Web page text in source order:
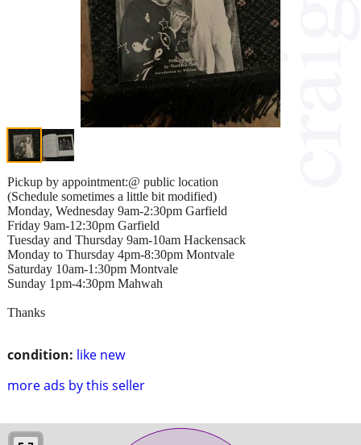
condition: like new
more ads by this seller
Pickup by appointment:@ public location
(Schedule sometimes a little bit modified)
Monday, Wednesday 9am-2:30pm Garfield
Friday 9am-12:30pm Garfield
Tuesday and Thursday 9am-10am Hackensack
Monday to Thursday 4pm-8:30pm Montvale
Saturday 10am-1:30pm Montvale
Sunday 1pm-4:30pm Mahwah
Thanks